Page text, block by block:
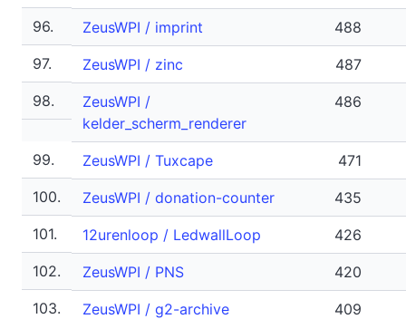
96.
ZeusWPI / imprint
488
97.
ZeusWPI / zinc
487
98.
ZeusWPI /
kelder_scherm_renderer
486
99. ZeusWPI / Tuxcape
471
100.
ZeusWPI / donation-counter
435
101.
12urenloop / LedwallLoop
426
102.
ZeusWPI / PNS
420
103.
ZeusWPI / g2-archive
409